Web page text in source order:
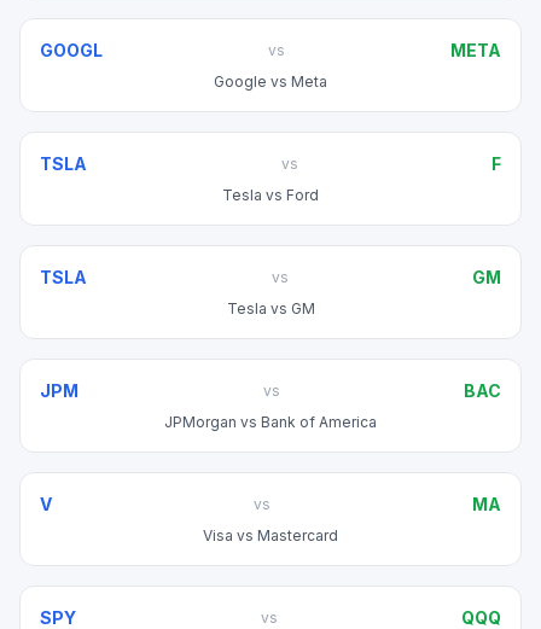
GOOGL vs META
Google vs Meta
TSLA vs F
Tesla vs Ford
TSLA vs GM
Tesla vs GM
JPM vs BAC
JPMorgan vs Bank of America
V vs MA
Visa vs Mastercard
SPY vs QQQ